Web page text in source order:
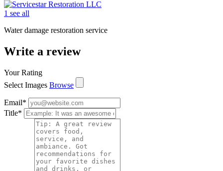
1 see all
Water damage restoration service
Write a review
Your Rating
Select Images Browse
Email*
Title*